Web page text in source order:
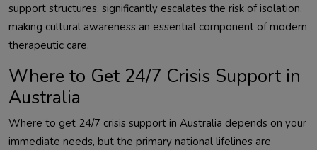
support structures, significantly escalates the risk of isolation,
making cultural awareness an essential component of modern
therapeutic care.
Where to Get 24/7 Crisis Support in
Australia
Where to get 24/7 crisis support in Australia depends on your
immediate needs, but the primary national lifelines are